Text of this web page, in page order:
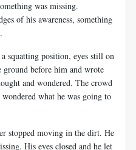
was missing.
of his awareness, something
squatting position, eyes still on
before him and wrote
and wondered. The crowd
what he was going to
stopped moving in the dirt. He
His eyes closed and he let